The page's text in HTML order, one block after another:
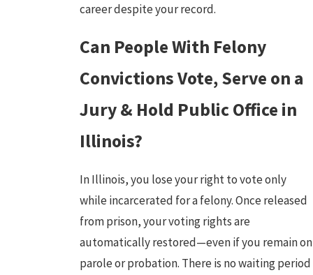
career despite your record.
Can People With Felony
Convictions Vote, Serve on a
Jury & Hold Public Office in
Illinois?
In Illinois, you lose your right to vote only
while incarcerated for a felony. Once released
from prison, your voting rights are
automatically restored—even if you remain on
parole or probation. There is no waiting period